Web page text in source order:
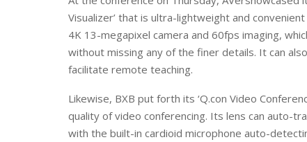
Visualizer’ that is ultra-lightweight and
4K 13-megapixel camera and 60fps imaging,
without missing any of the finer details. It can
facilitate remote teaching.
Likewise, BXB put forth its ‘Q.con Video
quality of video conferencing. Its lens can auto-
with the built-in cardioid microphone auto-